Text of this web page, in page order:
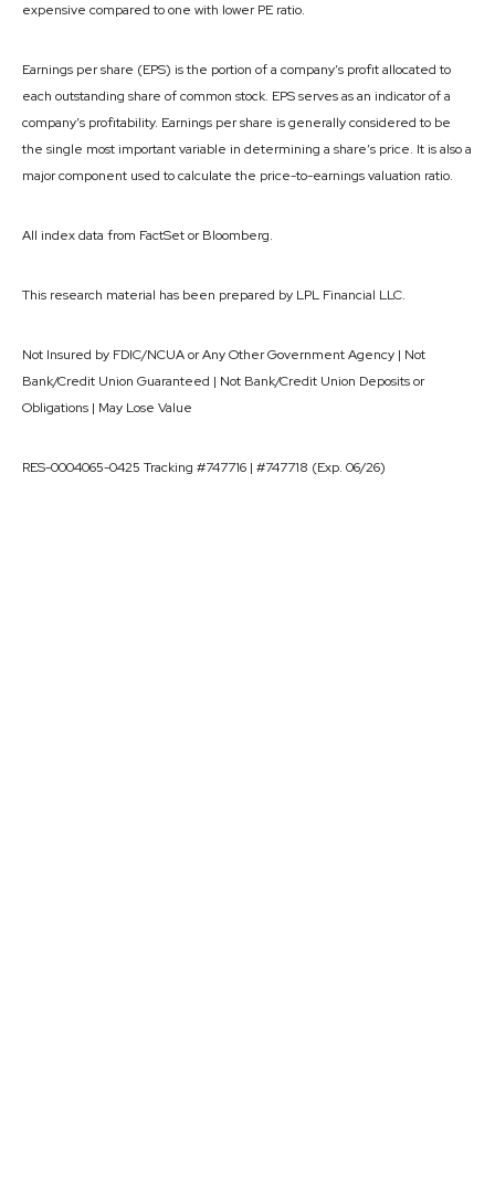
expensive compared to one with lower PE ratio.
Earnings per share (EPS) is the portion of a company’s profit allocated to
each outstanding share of common stock. EPS serves as an indicator of a
company’s profitability. Earnings per share is generally considered to be
the single most important variable in determining a share’s price. It is also a
major component used to calculate the price-to-earnings valuation ratio.
All index data from FactSet or Bloomberg.
This research material has been prepared by LPL Financial LLC.
Not Insured by FDIC/NCUA or Any Other Government Agency | Not
Bank/Credit Union Guaranteed | Not Bank/Credit Union Deposits or
Obligations | May Lose Value
RES-0004065-0425 Tracking #747716 | #747718 (Exp. 06/26)